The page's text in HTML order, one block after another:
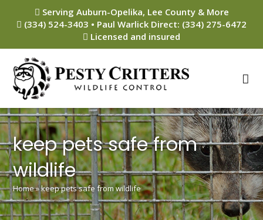
content
Serving Auburn-Opelika, Lee County & More
(334) 524-3403 • Paul Warlick Direct: (334) 275-6472
Licensed and insured
keep pets safe from
wildlife
Home»keep pets safe from wildlife